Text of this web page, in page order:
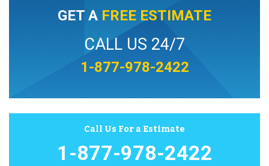
GET A FREE ESTIMATE
CALL US 24/7
1-877-978-2422
Call Us For a Estimate
1-877-978-2422